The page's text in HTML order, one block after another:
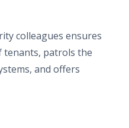
colleagues ensures
tenants, patrols the
and offers